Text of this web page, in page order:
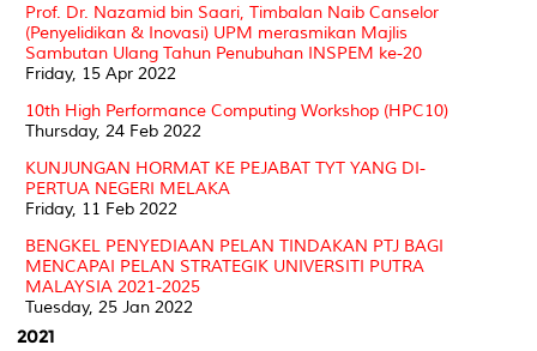
Prof. Dr. Nazamid bin Saari, Timbalan Naib Canselor
(Penyelidikan & Inovasi) UPM merasmikan Majlis
Sambutan Ulang Tahun Penubuhan INSPEM ke-20
Friday, 15 Apr 2022
10th High Performance Computing Workshop (HPC10)
Thursday, 24 Feb 2022
KUNJUNGAN HORMAT KE PEJABAT TYT YANG DI-
PERTUA NEGERI MELAKA
Friday, 11 Feb 2022
BENGKEL PENYEDIAAN PELAN TINDAKAN PTJ BAGI
MENCAPAI PELAN STRATEGIK UNIVERSITI PUTRA
MALAYSIA 2021-2025
Tuesday, 25 Jan 2022
2021